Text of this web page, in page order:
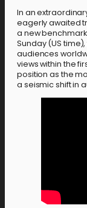
In an
eagerly awaited
a new
Sunday (US
audiences
views within the
position as the
a seismic shift in